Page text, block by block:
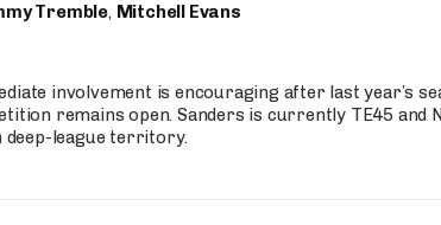
Tremble, Mitchell Evans
involvement is encouraging after last year’s
remains open. Sanders is currently TE45 and
league territory.